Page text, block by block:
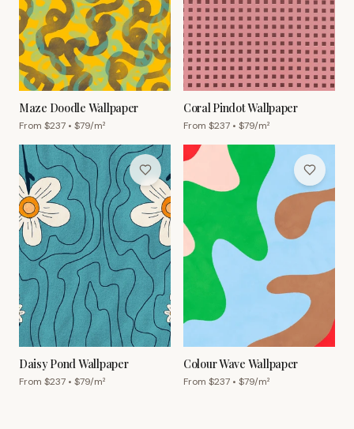
Maze Doodle Wallpaper
From $237 • $79/m²
Coral Pindot Wallpaper
From $237 • $79/m²
Daisy Pond Wallpaper
From $237 • $79/m²
Colour Wave Wallpaper
From $237 • $79/m²